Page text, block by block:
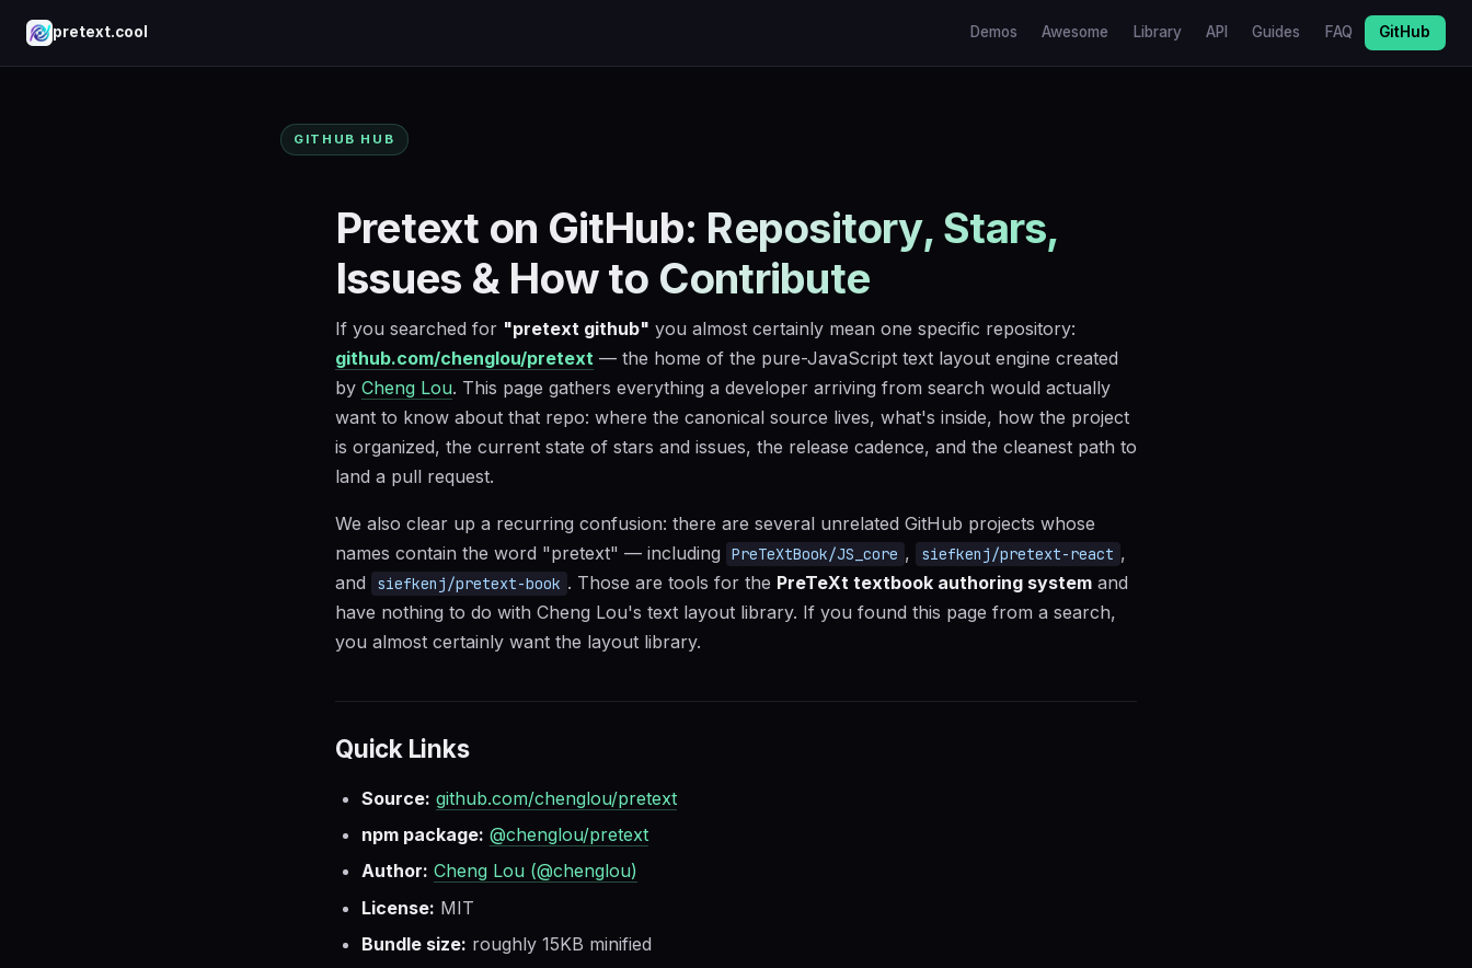
pretext.cool Demos Awesome Library API Guides FAQ GitHub
GITHUB HUB
Pretext on GitHub: Repository, Stars,
Issues & How to Contribute
If you searched for "pretext github" you almost certainly mean one specific repository:
github.com/chenglou/pretext — the home of the pure-JavaScript text layout engine created
by Cheng Lou. This page gathers everything a developer arriving from search would actually
want to know about that repo: where the canonical source lives, what's inside, how the project
is organized, the current state of stars and issues, the release cadence, and the cleanest path to
land a pull request.
We also clear up a recurring confusion: there are several unrelated GitHub projects whose
names contain the word "pretext" — including
PreTeXtBook/JS_core , siefkenj/pretext-react ,
and
siefkenj/pretext-book . Those are tools for the PreTeXt textbook authoring systemand
have nothing to do with Cheng Lou's text layout library. If you found this page from a search,
you almost certainly want the layout library.
Quick Links
Source: github.com/chenglou/pretext
npm package: @chenglou/pretext
Author: Cheng Lou (@chenglou)
License: MIT
Bundle size: roughly 15KB minified